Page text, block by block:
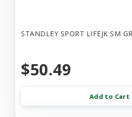
STANDLEY SPORT LIFEJK SM
$50.49
Add to Cart